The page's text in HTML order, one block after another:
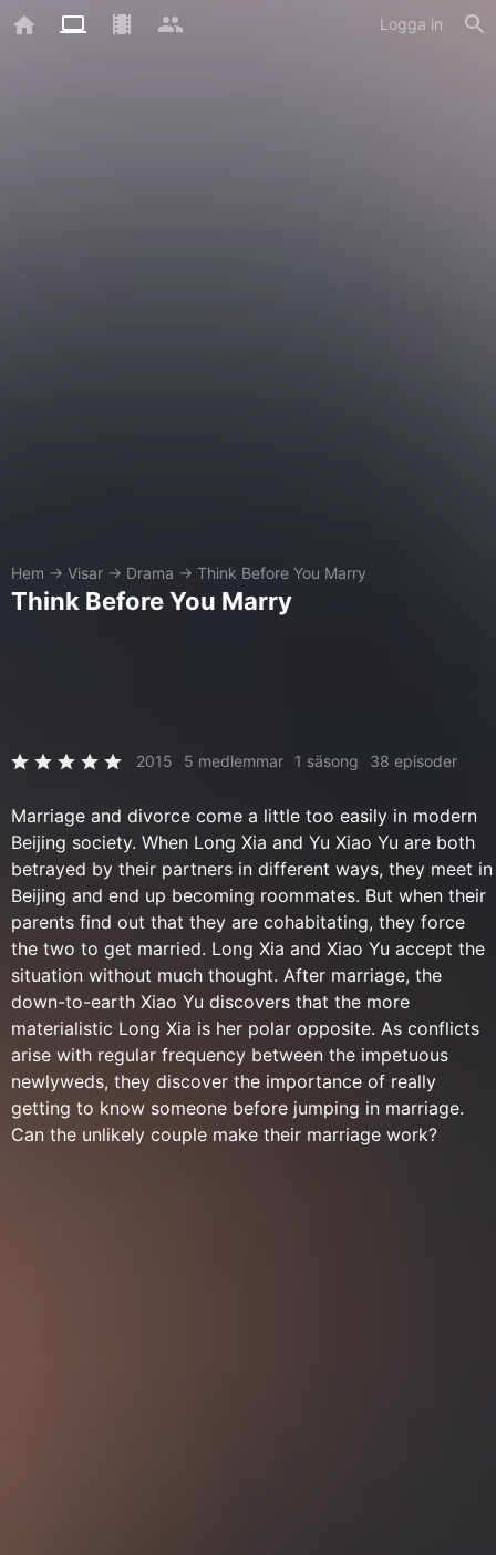
Logga in
Hem → Visar → Drama → Think Before You Marry
Think Before You Marry
2015 5 medlemmar 1 säsong 38 episoder
Marriage and divorce come a little too easily in modern
Beijing society. When Long Xia and Yu Xiao Yu are both
betrayed by their partners in different ways, they meet in
Beijing and end up becoming roommates. But when their
parents find out that they are cohabitating, they force
the two to get married. Long Xia and Xiao Yu accept the
situation without much thought. After marriage, the
down-to-earth Xiao Yu discovers that the more
materialistic Long Xia is her polar opposite. As conflicts
arise with regular frequency between the impetuous
newlyweds, they discover the importance of really
getting to know someone before jumping in marriage.
Can the unlikely couple make their marriage work?